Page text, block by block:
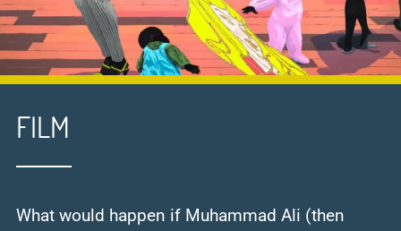
FILM
What would happen if Muhammad Ali (then